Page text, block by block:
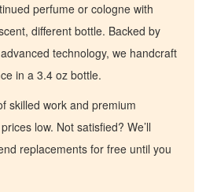
perfume or cologne with
different bottle. Backed by
technology, we handcraft
in a 3.4 oz bottle.
skilled work and premium
low. Not satisfied? We’ll
replacements for free until you